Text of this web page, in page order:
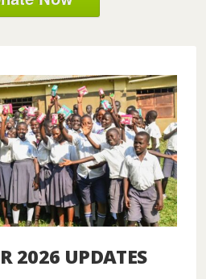
2026 UPDATES